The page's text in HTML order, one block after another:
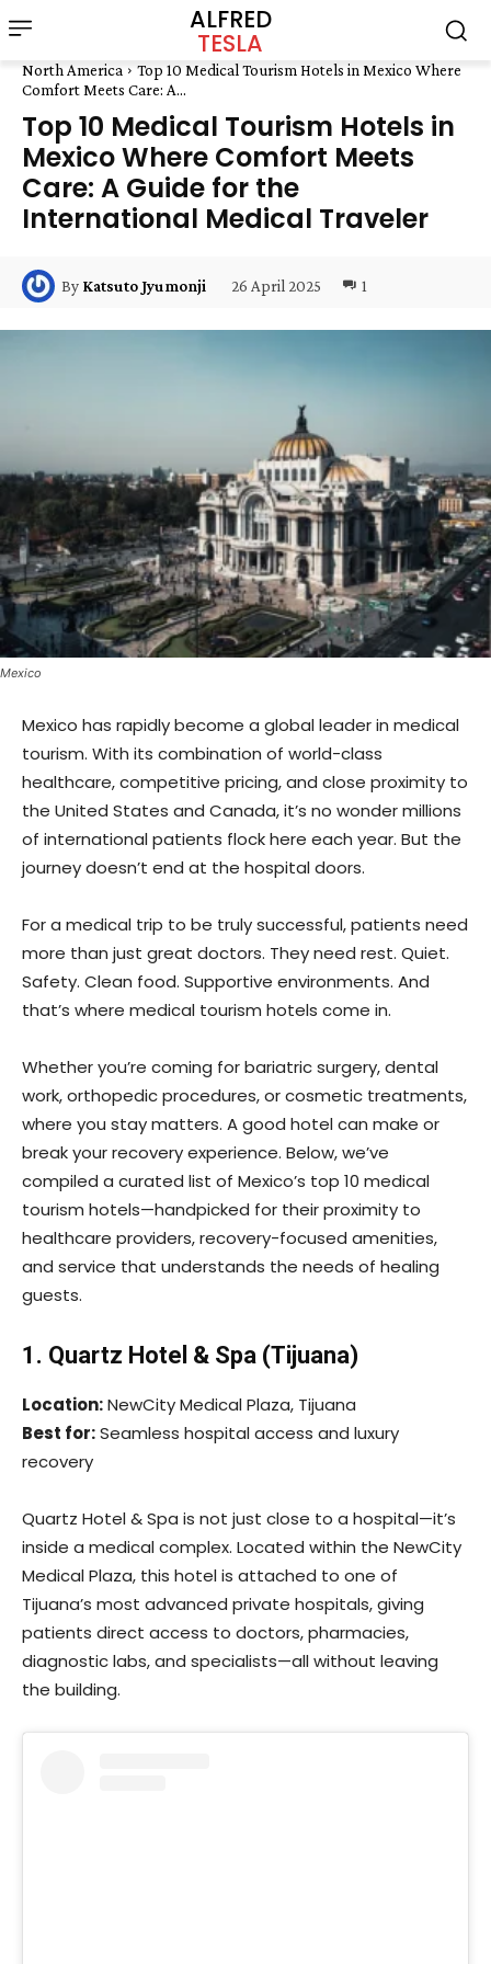
ALFRED
TESLA
North America
Top 10 Medical Tourism Hotels in Mexico Where
Comfort Meets Care: A...
Top 10 Medical Tourism Hotels in
Mexico Where Comfort Meets
Care: A Guide for the
International Medical Traveler
By Katsuto Jyumonji 26 April 2025 1
Mexico
Mexico has rapidly become a global leader in medical
tourism. With its combination of world-class
healthcare, competitive pricing, and close proximity to
the United States and Canada, it’s no wonder millions
of international patients flock here each year. But the
journey doesn’t end at the hospital doors.
For a medical trip to be truly successful, patients need
more than just great doctors. They need rest. Quiet.
Safety. Clean food. Supportive environments. And
that’s where medical tourism hotels come in.
Whether you’re coming for bariatric surgery, dental
work, orthopedic procedures, or cosmetic treatments,
where you stay matters. A good hotel can make or
break your recovery experience. Below, we’ve
compiled a curated list of Mexico’s top 10 medical
tourism hotels—handpicked for their proximity to
healthcare providers, recovery-focused amenities,
and service that understands the needs of healing
guests.
1. Quartz Hotel & Spa (Tijuana)
Location:NewCity Medical Plaza, Tijuana
Best for:Seamless hospital access and luxury
recovery
Quartz Hotel & Spa is not just close to a hospital—it’s
inside a medical complex. Located within the NewCity
Medical Plaza, this hotel is attached to one of
Tijuana’s most advanced private hospitals, giving
patients direct access to doctors, pharmacies,
diagnostic labs, and specialists—all without leaving
the building.